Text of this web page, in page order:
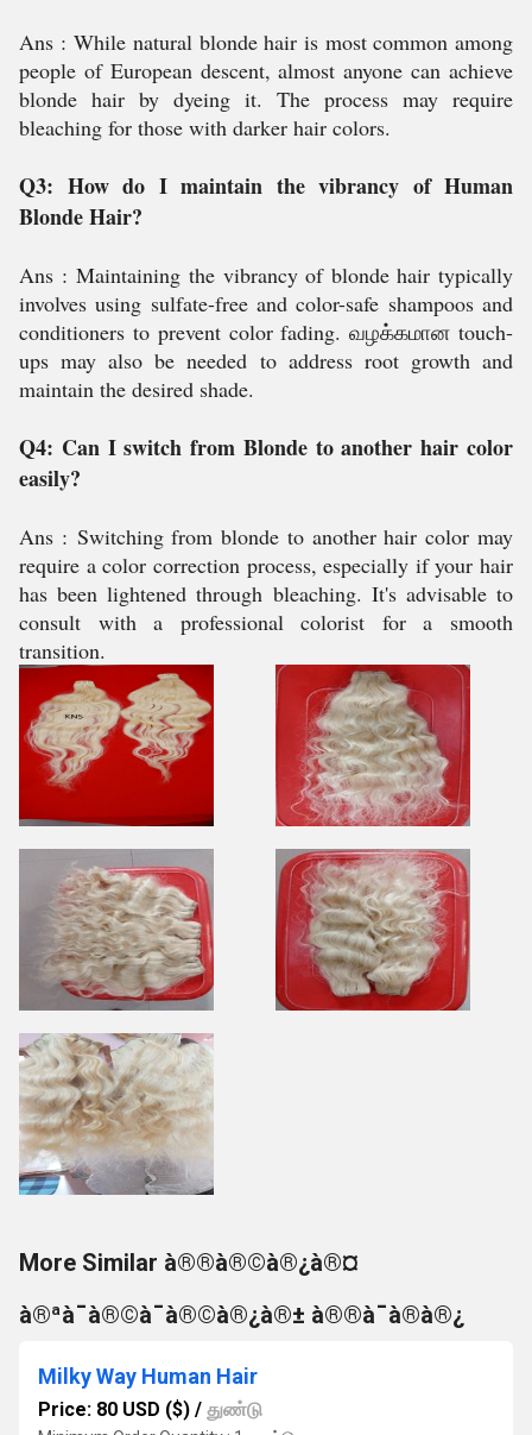
Ans : While natural blonde hair is most common among
people of European descent, almost anyone can achieve
blonde hair by dyeing it. The process may require
bleaching for those with darker hair colors.
Q3: How do I maintain the vibrancy of Human
Blonde Hair?
Ans : Maintaining the vibrancy of blonde hair typically
involves using sulfate-free and color-safe shampoos and
conditioners to prevent color fading. வழக்கமான touch-
ups may also be needed to address root growth and
maintain the desired shade.
Q4: Can I switch from Blonde to another hair color
easily?
Ans : Switching from blonde to another hair color may
require a color correction process, especially if your hair
has been lightened through bleaching. It's advisable to
consult with a professional colorist for a smooth
transition.
More Similar à®®à®©à®¿à®¤
à®ªà¯à®©à¯à®©à®¿à®± à®®à¯à®à®¿
Milky Way Human Hair
Price: 80 USD ($) / துண்டு